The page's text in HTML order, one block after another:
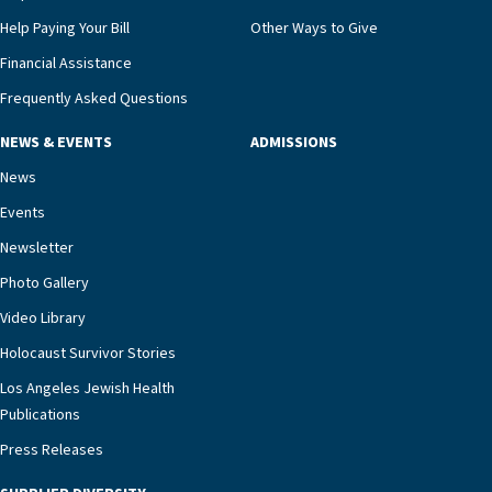
that, while an unplanned hospitalization is an
extremely stressful event in the lives of older
adults and their families, LAJH’s heart failure
management unit can offer critical peace of
necessary to address one of the most challenging
our community better equipped to provide the
specialized care they need.”
Help Paying Your Bill
Financial Assistance
Frequently Asked Questions
Other Ways to Give
NEWS & EVENTS
News
Events
Newsletter
Photo Gallery
Video Library
Holocaust Survivor Stories
Los Angeles Jewish Health
Publications
Press Releases
ADMISSIONS